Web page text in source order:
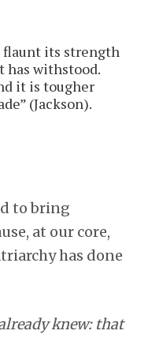
flaunt its strength
has withstood.
it is tougher
(Jackson).
to bring
at our core,
has done
knew: that